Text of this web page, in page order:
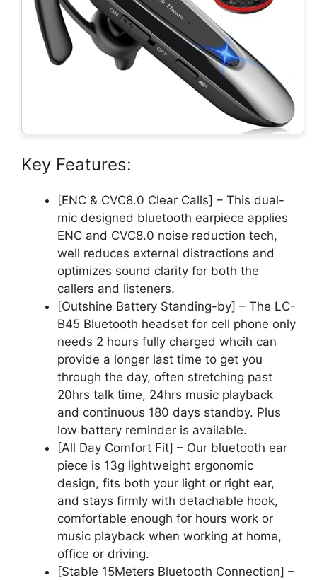
Key Features:
[ENC & CVC8.0 Clear Calls] – This dual-
mic designed bluetooth earpiece applies
ENC and CVC8.0 noise reduction tech,
well reduces external distractions and
optimizes sound clarity for both the
callers and listeners.
[Outshine Battery Standing-by] – The LC-
B45 Bluetooth headset for cell phone only
needs 2 hours fully charged whcih can
provide a longer last time to get you
through the day, often stretching past
20hrs talk time, 24hrs music playback
and continuous 180 days standby. Plus
low battery reminder is available.
[All Day Comfort Fit] – Our bluetooth ear
piece is 13g lightweight ergonomic
design, fits both your light or right ear,
and stays firmly with detachable hook,
comfortable enough for hours work or
music playback when working at home,
office or driving.
[Stable 15Meters Bluetooth Connection] –